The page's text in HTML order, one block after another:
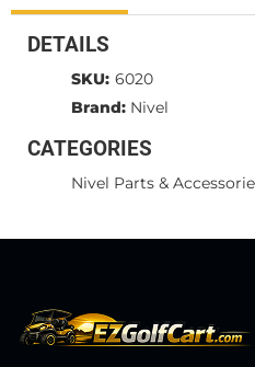
DETAILS
SKU: 6020
Brand: Nivel
CATEGORIES
Nivel Parts &